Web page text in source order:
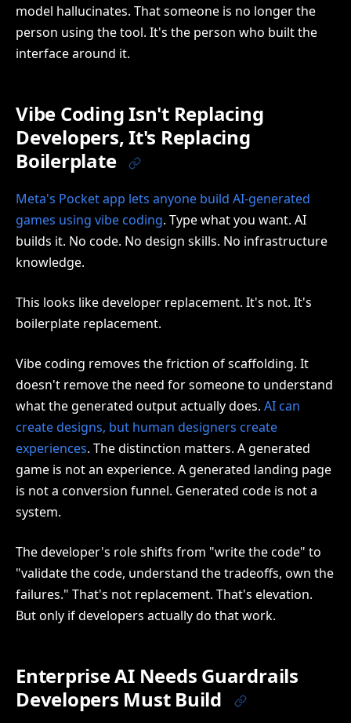
model hallucinates. That someone is no longer the
person using the tool. It's the person who built the
interface around it.
Vibe Coding Isn't Replacing
Developers, It's Replacing
Boilerplate
Meta's Pocket app lets anyone build AI-generated
games using vibe coding. Type what you want. AI
builds it. No code. No design skills. No infrastructure
knowledge.
This looks like developer replacement. It's not. It's
boilerplate replacement.
Vibe coding removes the friction of scaffolding. It
doesn't remove the need for someone to understand
what the generated output actually does. AI can
create designs, but human designers create
experiences. The distinction matters. A generated
game is not an experience. A generated landing page
is not a conversion funnel. Generated code is not a
system.
The developer's role shifts from "write the code" to
"validate the code, understand the tradeoffs, own the
failures." That's not replacement. That's elevation.
But only if developers actually do that work.
Enterprise AI Needs Guardrails
Developers Must Build